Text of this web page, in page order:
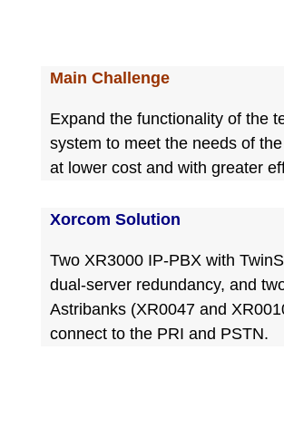
Main Challenge
Expand the functionality of the
system to meet the needs of
at lower cost and with greater
Xorcom Solution
Two XR3000 IP-PBX with
dual-server redundancy, and
Astribanks (XR0047 and
connect to the PRI and PSTN.